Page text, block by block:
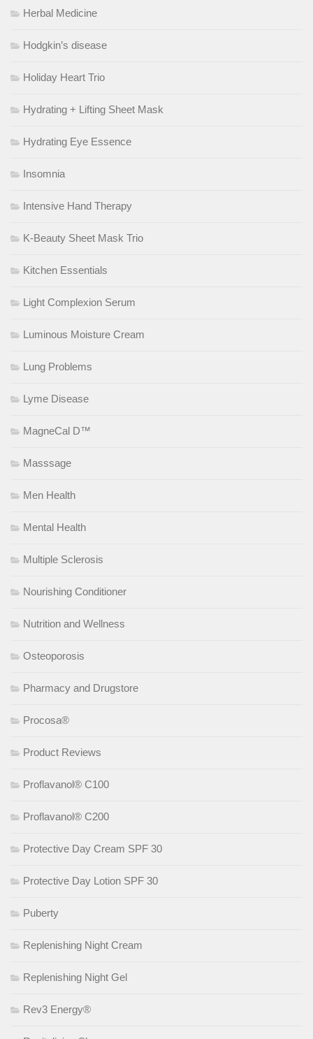
Herbal Medicine
Hodgkin’s disease
Holiday Heart Trio
Hydrating + Lifting Sheet Mask
Hydrating Eye Essence
Insomnia
Intensive Hand Therapy
K-Beauty Sheet Mask Trio
Kitchen Essentials
Light Complexion Serum
Luminous Moisture Cream
Lung Problems
Lyme Disease
MagneCal D™
Masssage
Men Health
Mental Health
Multiple Sclerosis
Nourishing Conditioner
Nutrition and Wellness
Osteoporosis
Pharmacy and Drugstore
Procosa®
Product Reviews
Proflavanol® C100
Proflavanol® C200
Protective Day Cream SPF 30
Protective Day Lotion SPF 30
Puberty
Replenishing Night Cream
Replenishing Night Gel
Rev3 Energy®